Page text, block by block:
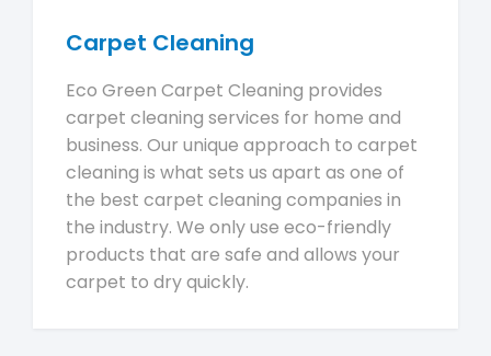
Carpet Cleaning
Eco Green Carpet Cleaning provides
carpet cleaning services for home and
business. Our unique approach to carpet
cleaning is what sets us apart as one of
the best carpet cleaning companies in
the industry. We only use eco-friendly
products that are safe and allows your
carpet to dry quickly.